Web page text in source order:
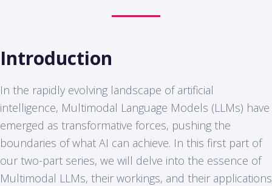
Introduction
In the rapidly evolving landscape of artificial
intelligence, Multimodal Language Models (LLMs) have
emerged as transformative forces, pushing the
boundaries of what AI can achieve. In this first part of
our two-part series, we will delve into the essence of
Multimodal LLMs, their workings, and their applications